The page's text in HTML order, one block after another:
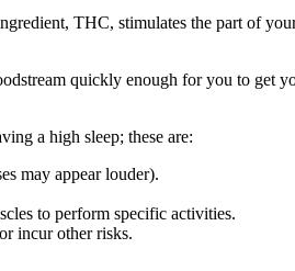
THC, stimulates the part of
quickly enough for you to get
a high sleep; these are:
may appear louder).
to perform specific activities.
incur other risks.